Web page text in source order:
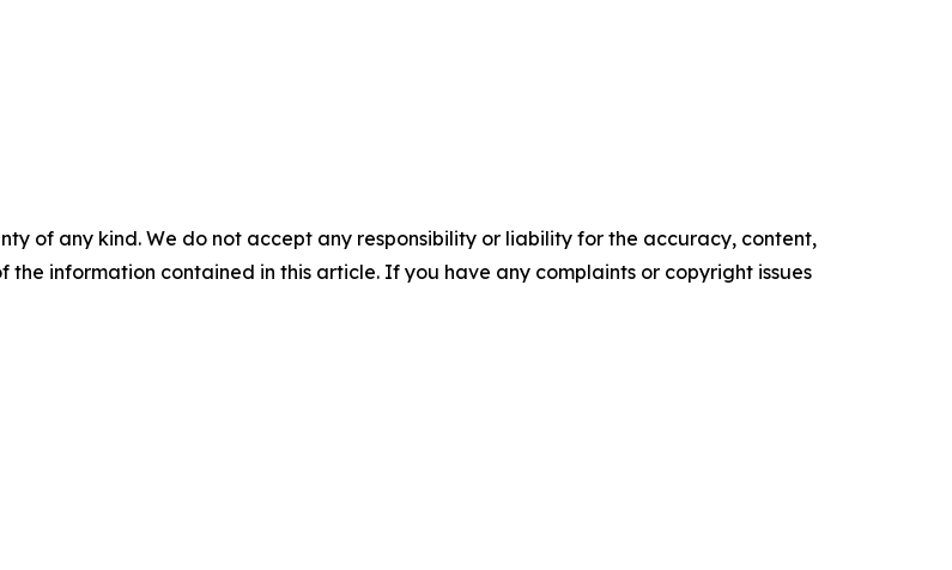
of any kind. We do not accept any responsibility or liability for the accuracy, content,
the information contained in this article. If you have any complaints or copyright issues